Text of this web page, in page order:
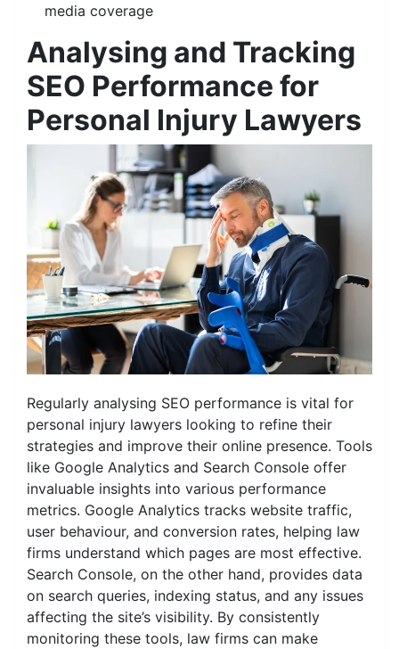
media coverage
Analysing and Tracking
SEO Performance for
Personal Injury Lawyers
Regularly analysing SEO performance is vital for
personal injury lawyers looking to refine their
strategies and improve their online presence. Tools
like Google Analytics and Search Console offer
invaluable insights into various performance
metrics. Google Analytics tracks website traffic,
user behaviour, and conversion rates, helping law
firms understand which pages are most effective.
Search Console, on the other hand, provides data
on search queries, indexing status, and any issues
affecting the site’s visibility. By consistently
monitoring these tools, law firms can make